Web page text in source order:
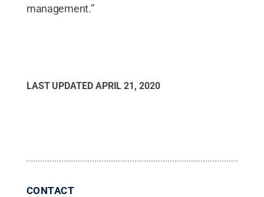
management.”
LAST UPDATED APRIL 21, 2020
CONTACT